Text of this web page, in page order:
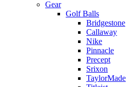
Gear
Golf Balls
Bridgestone
Callaway
Nike
Pinnacle
Precept
Srixon
TaylorMade